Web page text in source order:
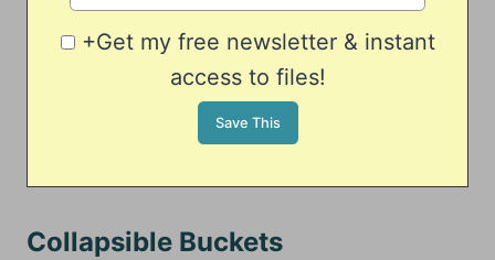
+Get my free newsletter & instant
access to files!
Collapsible Buckets